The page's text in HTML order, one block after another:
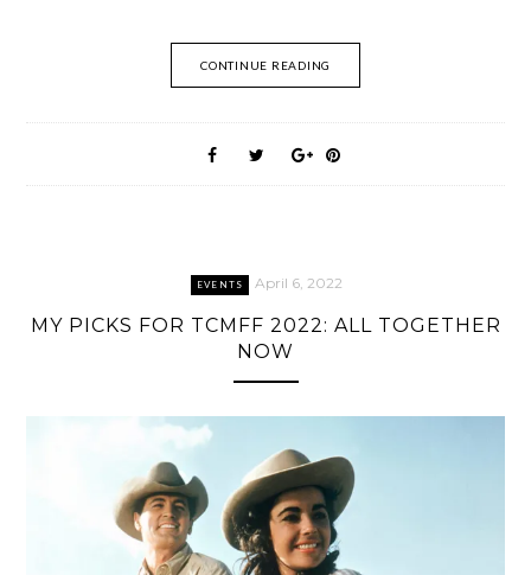
CONTINUE READING
EVENTS April 6, 2022
MY PICKS FOR TCMFF 2022: ALL TOGETHER
NOW